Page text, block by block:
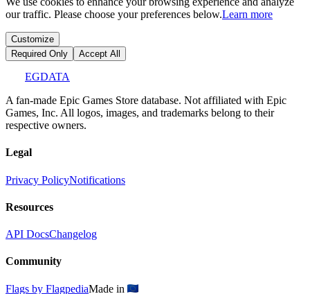
our traffic. Please choose your preferences below.Learn more
Customize
Required Only
Accept All
EGDATA
A fan-made Epic Games Store database. Not affiliated with Epic
Games, Inc. All logos, images, and trademarks belong to their
respective owners.
Legal
Privacy PolicyNotifications
Resources
API DocsChangelog
Community
Flags by FlagpediaMade in